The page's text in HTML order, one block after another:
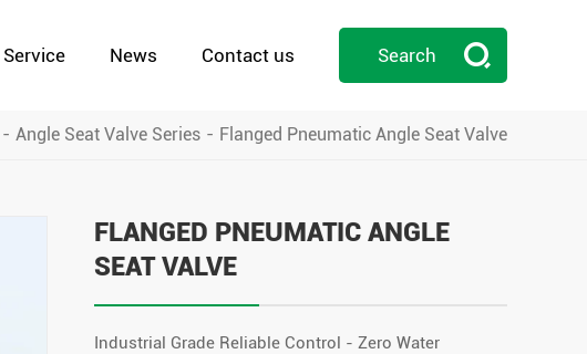
Service News Contact us Search 
Angle Seat Valve Series Flanged Pneumatic Angle Seat Valve
FLANGED PNEUMATIC ANGLE
SEAT VALVE
Industrial Grade Reliable Control - Zero Water